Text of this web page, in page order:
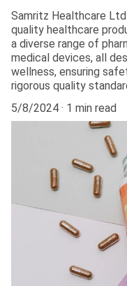
Samritz Healthcare
quality healthcare
a diverse range of
medical devices, all
wellness, ensuring
rigorous quality
5/8/2024
1 min read